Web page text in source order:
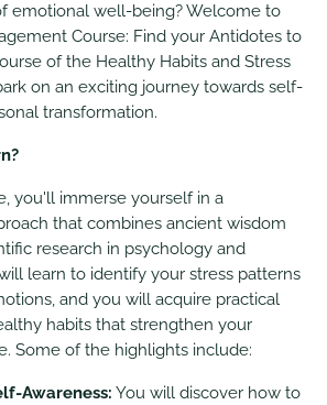
emotional well-being? Welcome to
Course: Find your Antidotes to
of the Healthy Habits and Stress
on an exciting journey towards self-
transformation.
you'll immerse yourself in a
that combines ancient wisdom
research in psychology and
learn to identify your stress patterns
and you will acquire practical
habits that strengthen your
Some of the highlights include:
Awareness: You will discover how to